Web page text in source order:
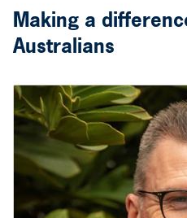
Making a
Australians